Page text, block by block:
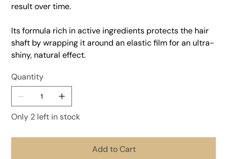
result over time.
Its formula rich in active ingredients protects the hair
shaft by wrapping it around an elastic film for an ultra-
shiny, natural effect.
Quantity
Only 2 left in stock
Add to Cart